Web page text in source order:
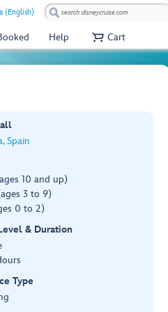
(English)
Help Cart
Spain
10 and up)
3 to 9)
0 to 2)
& Duration
Type